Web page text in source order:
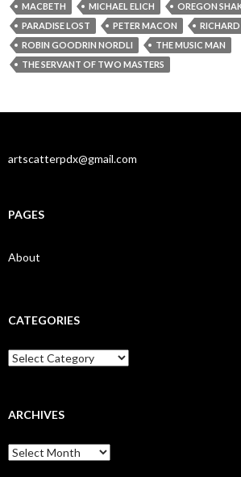
MACBETH
MICHAEL ELICH
OREGON
PARADISE LOST
PETER MACON
ROBIN GOODRIN NORDLI
THE MUSIC MAN
THE SERVANT OF TWO MASTERS
artscatterpdx@gmail.com
PAGES
About
CATEGORIES
Categories
ARCHIVES
Archives